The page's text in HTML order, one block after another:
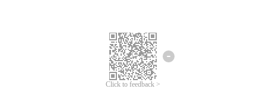
Click to feedback >